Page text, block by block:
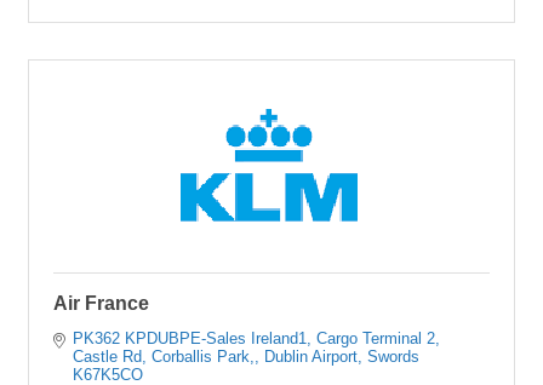
Air France
PK362 KPDUBPE-Sales Ireland1 Cargo Terminal 2
Castle Rd, Corballis Park,
Dublin Airport, Swords
K67K5CO